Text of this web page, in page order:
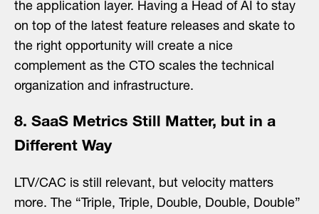
the application layer. Having a Head of AI to stay
on top of the latest feature releases and skate to
the right opportunity will create a nice
complement as the CTO scales the technical
organization and infrastructure.
8. SaaS Metrics Still Matter, but in a
Different Way
LTV/CAC is still relevant, but velocity matters
more. The “Triple, Triple, Double, Double, Double”